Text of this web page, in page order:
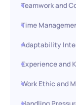
Teamwork and
Time
Adaptability
Experience and
Work Ethic and